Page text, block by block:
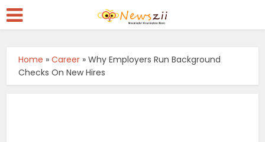
Home »Career »Why Employers Run Background
Checks On New Hires